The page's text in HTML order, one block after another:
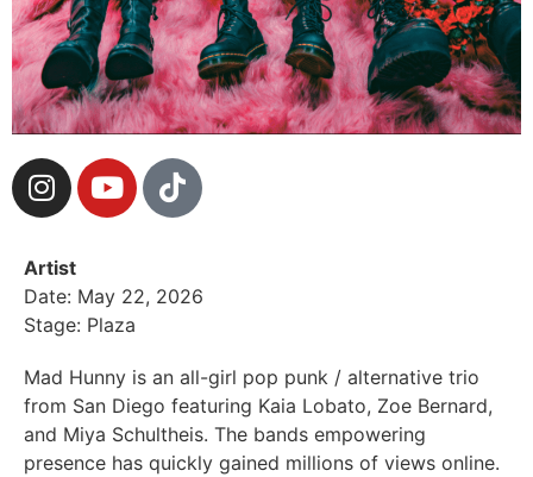
Artist
Date: May 22, 2026
Stage: Plaza
Mad Hunny is an all-girl pop punk / alternative trio
from San Diego featuring Kaia Lobato, Zoe Bernard,
and Miya Schultheis. The bands empowering
presence has quickly gained millions of views online.